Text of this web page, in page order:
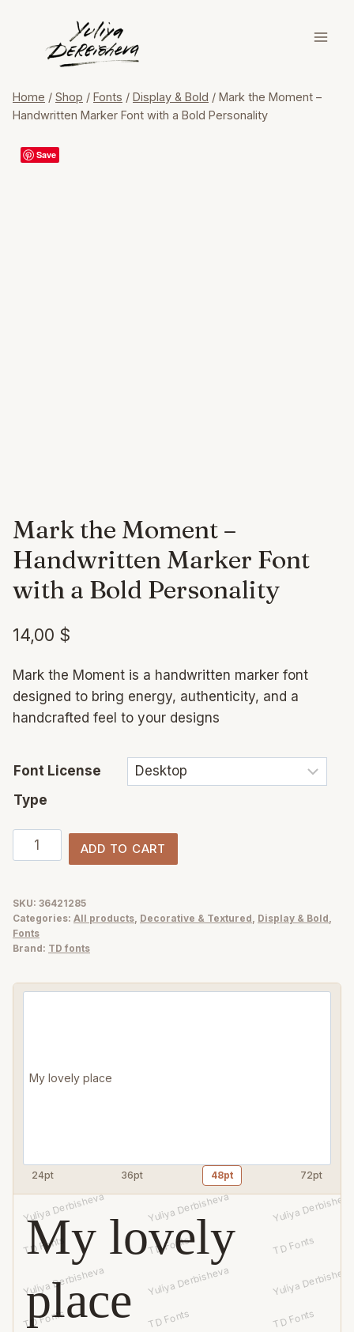
content
Home / Shop / Fonts / Display & Bold / Mark the Moment –
Handwritten Marker Font with a Bold Personality
Save
Mark the Moment –
Handwritten Marker Font
with a Bold Personality
14,00 $
Mark the Moment is a handwritten marker font
designed to bring energy, authenticity, and a
handcrafted feel to your designs
Font License
Type
Mark
the
–
Handwritten
Marker
with
quantity
ADD TO CART
SKU: 36421285
Categories: All products, Decorative & Textured, Display & Bold,
Fonts
Brand: TD fonts
24pt 36pt 48pt 72pt
My lovely
place